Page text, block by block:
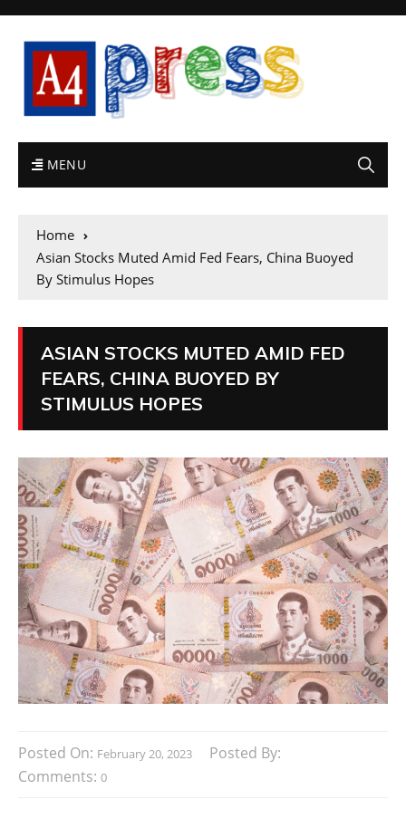
MENU
Home
Asian Stocks Muted Amid Fed Fears, China Buoyed
By Stimulus Hopes
ASIAN STOCKS MUTED AMID FED
FEARS, CHINA BUOYED BY
STIMULUS HOPES
Posted On: February 20, 2023
Posted By:
Comments: 0